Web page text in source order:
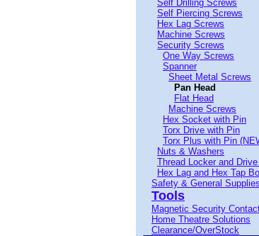
Self Drilling Screws
Self Piercing Screws
Hex Lag Screws
Machine Screws
Security Screws
One Way Screws
Spanner
Sheet Metal Screws
Pan Head
Flat Head
Machine Screws
Hex Socket with Pin
Torx Drive with Pin
Torx Plus with Pin
Nuts & Washers
Thread Locker and
Hex Lag and Hex Tap
Safety & General Supplies
Tools
Magnetic Security
Home Theatre Solutions
Clearance/OverStock